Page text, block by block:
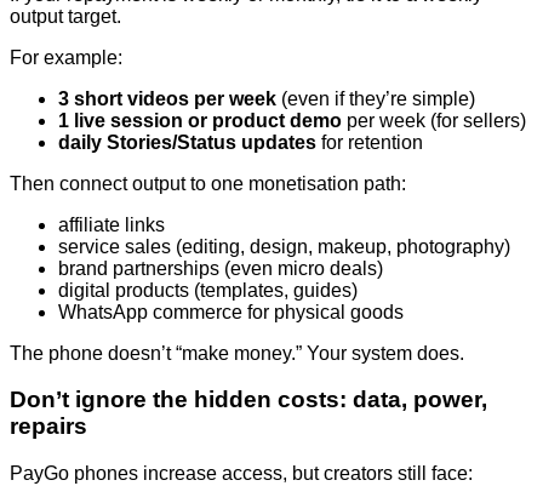
output target.
For example:
3 short videos per week (even if they’re simple)
1 live session or product demo per week (for sellers)
daily Stories/Status updates for retention
Then connect output to one monetisation path:
affiliate links
service sales (editing, design, makeup, photography)
brand partnerships (even micro deals)
digital products (templates, guides)
WhatsApp commerce for physical goods
The phone doesn’t “make money.” Your system does.
Don’t ignore the hidden costs: data, power,
repairs
PayGo phones increase access, but creators still face: